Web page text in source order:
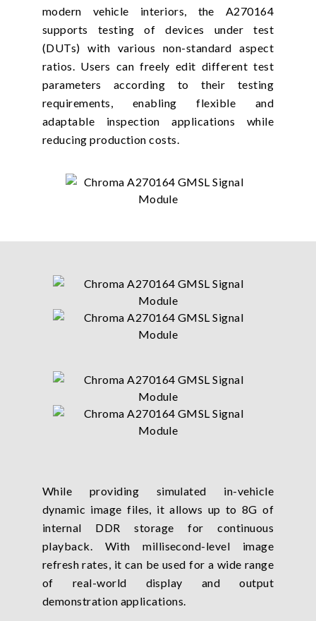
modern vehicle interiors, the A270164
supports testing of devices under test
(DUTs) with various non-standard aspect
ratios. Users can freely edit different test
parameters according to their testing
requirements, enabling flexible and
adaptable inspection applications while
reducing production costs.
While providing simulated in-vehicle
dynamic image files, it allows up to 8G of
internal DDR storage for continuous
playback. With millisecond-level image
refresh rates, it can be used for a wide range
of real-world display and output
demonstration applications.